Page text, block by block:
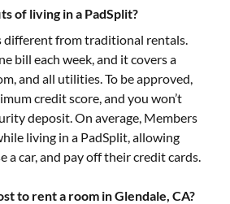
of living in a PadSplit?
different from traditional rentals.
bill each week, and it covers a
and all utilities. To be approved,
credit score, and you won’t
deposit. On average, Members
living in a PadSplit, allowing
a car, and pay off their credit cards.
to rent a room in Glendale, CA?